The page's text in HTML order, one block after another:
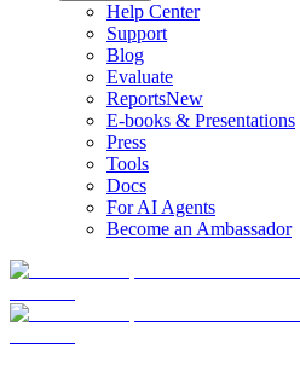
Help Center
Support
Blog
Evaluate
ReportsNew
E-books & Presentations
Press
Tools
Docs
For AI Agents
Become an Ambassador